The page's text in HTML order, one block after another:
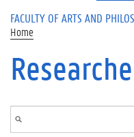
FACULTY OF ARTS AND
Home